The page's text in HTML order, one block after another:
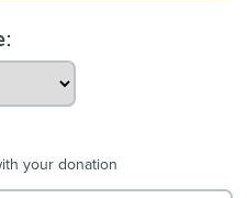
your donation